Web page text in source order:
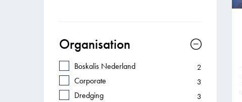
Organisation
Boskalis Nederland 2
Corporate 3
Dredging 3